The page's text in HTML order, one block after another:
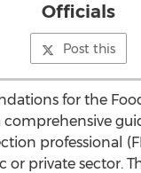
Officials
Post this
for the
comprehensive
professional
or private sector.